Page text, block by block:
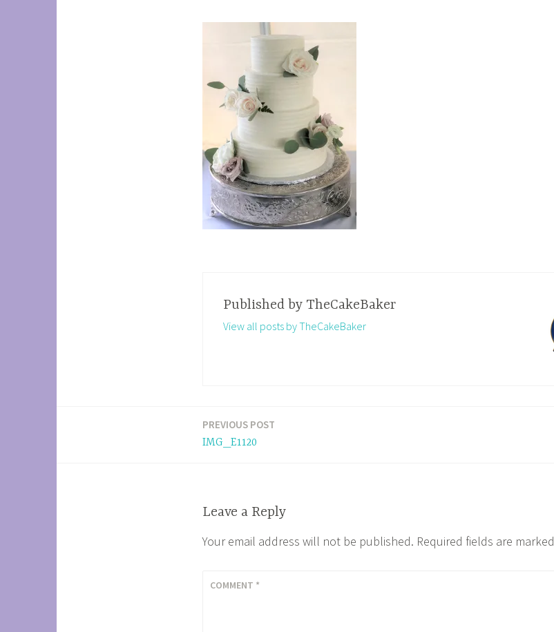
Published by TheCakeBaker
View all posts by TheCakeBaker
PREVIOUS POST
IMG_E1120
Leave a Reply
Your email address will not be published. Required fields are marked
COMMENT *